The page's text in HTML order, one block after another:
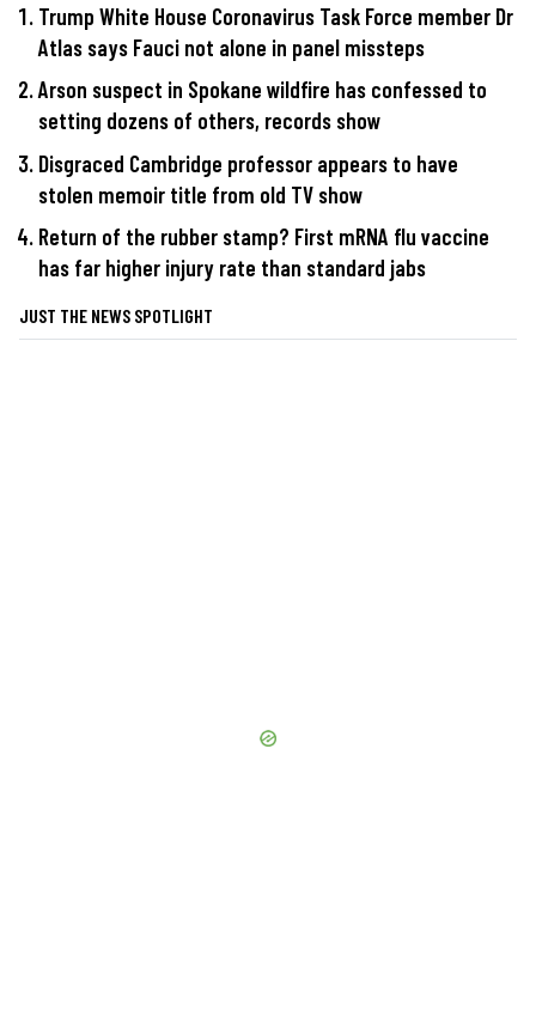
Trump White House Coronavirus Task Force member Dr
Atlas says Fauci not alone in panel missteps
Arson suspect in Spokane wildfire has confessed to
setting dozens of others, records show
Disgraced Cambridge professor appears to have
stolen memoir title from old TV show
Return of the rubber stamp? First mRNA flu vaccine
has far higher injury rate than standard jabs
JUST THE NEWS SPOTLIGHT